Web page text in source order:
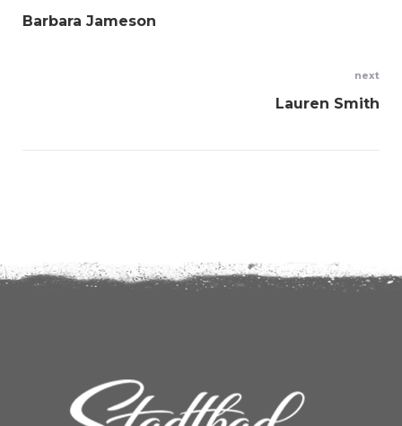
Barbara Jameson
next
Lauren Smith